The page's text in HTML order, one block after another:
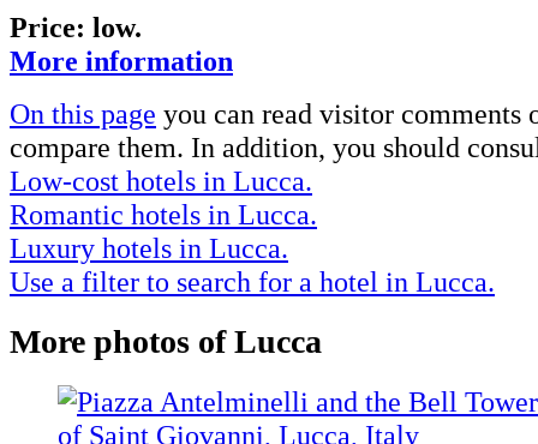
Price: low.
More information
On this page you can read visitor comments
compare them. In addition, you should
Low-cost hotels in Lucca.
Romantic hotels in Lucca.
Luxury hotels in Lucca.
Use a filter to search for a hotel in Lucca.
More photos of Lucca